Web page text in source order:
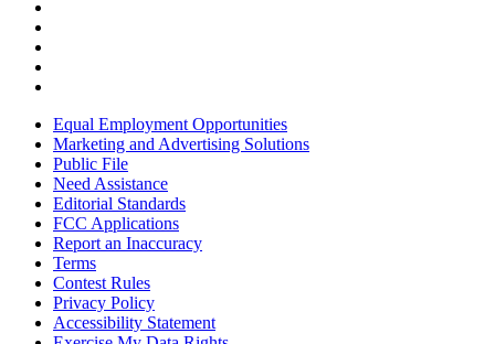
Equal Employment Opportunities
Marketing and Advertising Solutions
Public File
Need Assistance
Editorial Standards
FCC Applications
Report an Inaccuracy
Terms
Contest Rules
Privacy Policy
Accessibility Statement